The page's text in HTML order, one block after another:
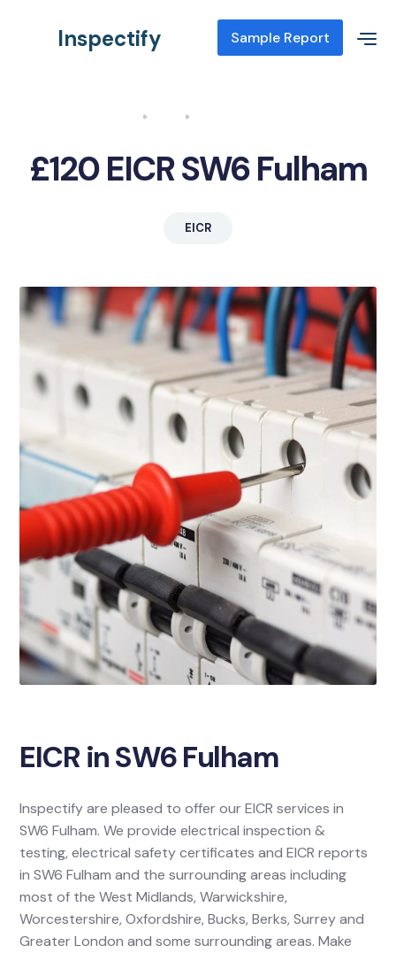
Inspectify Sample Report
£120 EICR SW6 Fulham
EICR
EICR in SW6 Fulham
Inspectify are pleased to offer our EICR services in
SW6 Fulham. We provide electrical inspection &
testing, electrical safety certificates and EICR reports
in SW6 Fulham and the surrounding areas including
most of the West Midlands, Warwickshire,
Worcestershire, Oxfordshire, Bucks, Berks, Surrey and
Greater London and some surrounding areas. Make